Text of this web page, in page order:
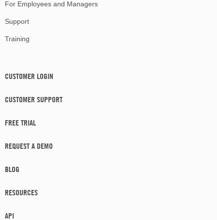
For Employees and Managers
Support
Training
CUSTOMER LOGIN
CUSTOMER SUPPORT
FREE TRIAL
REQUEST A DEMO
BLOG
RESOURCES
API